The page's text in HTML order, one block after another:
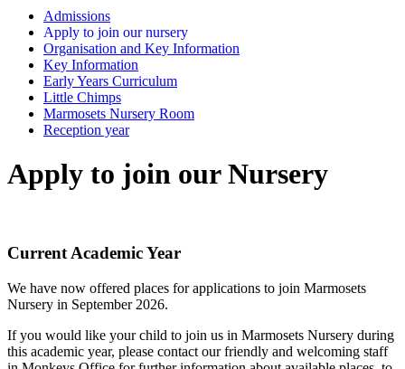
Admissions
Apply to join our nursery
Organisation and Key Information
Key Information
Early Years Curriculum
Little Chimps
Marmosets Nursery Room
Reception year
Apply to join our Nursery
Current Academic Year
We have now offered places for applications to join Marmosets
Nursery in September 2026.
If you would like your child to join us in Marmosets Nursery during
this academic year, please contact our friendly and welcoming staff